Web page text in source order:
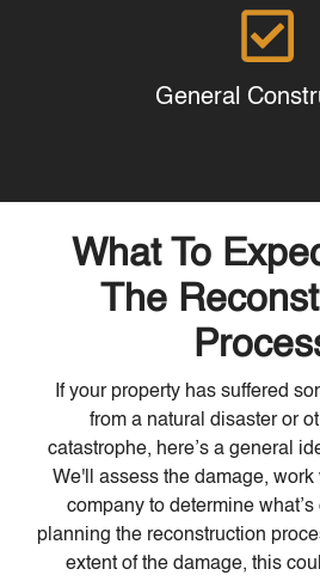
General
What To
The
If your property has suffered
from a natural disaster or
catastrophe, here’s a general
We'll assess the damage,
company to determine
planning the reconstruction
extent of the damage, this